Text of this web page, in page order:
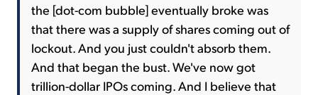
the [dot-com bubble] eventually broke was
that there was a supply of shares coming out of
lockout. And you just couldn't absorb them.
And that began the bust. We've now got
trillion-dollar IPOs coming. And I believe that